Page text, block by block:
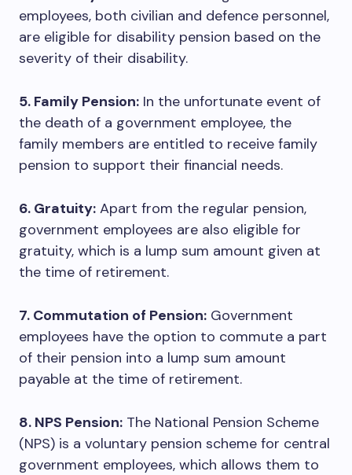
employees, both civilian and defence personnel,
are eligible for disability pension based on the
severity of their disability.
5. Family Pension: In the unfortunate event of
the death of a government employee, the
family members are entitled to receive family
pension to support their financial needs.
6. Gratuity: Apart from the regular pension,
government employees are also eligible for
gratuity, which is a lump sum amount given at
the time of retirement.
7. Commutation of Pension: Government
employees have the option to commute a part
of their pension into a lump sum amount
payable at the time of retirement.
8. NPS Pension: The National Pension Scheme
(NPS) is a voluntary pension scheme for central
government employees, which allows them to